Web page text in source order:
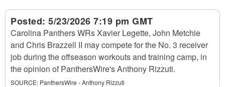
Posted: 5/23/2026 7:19 pm GMT
Carolina Panthers WRs Xavier Legette, John Metchie
and Chris Brazzell II may compete for the No. 3 receiver
job during the offseason workouts and training camp, in
the opinion of PanthersWire's Anthony Rizzuti.
SOURCE: PanthersWire - Anthony Rizzuti